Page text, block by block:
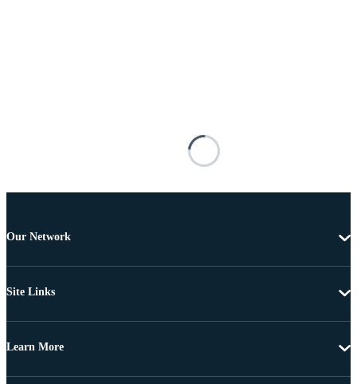
Our Network
Site Links
Learn More